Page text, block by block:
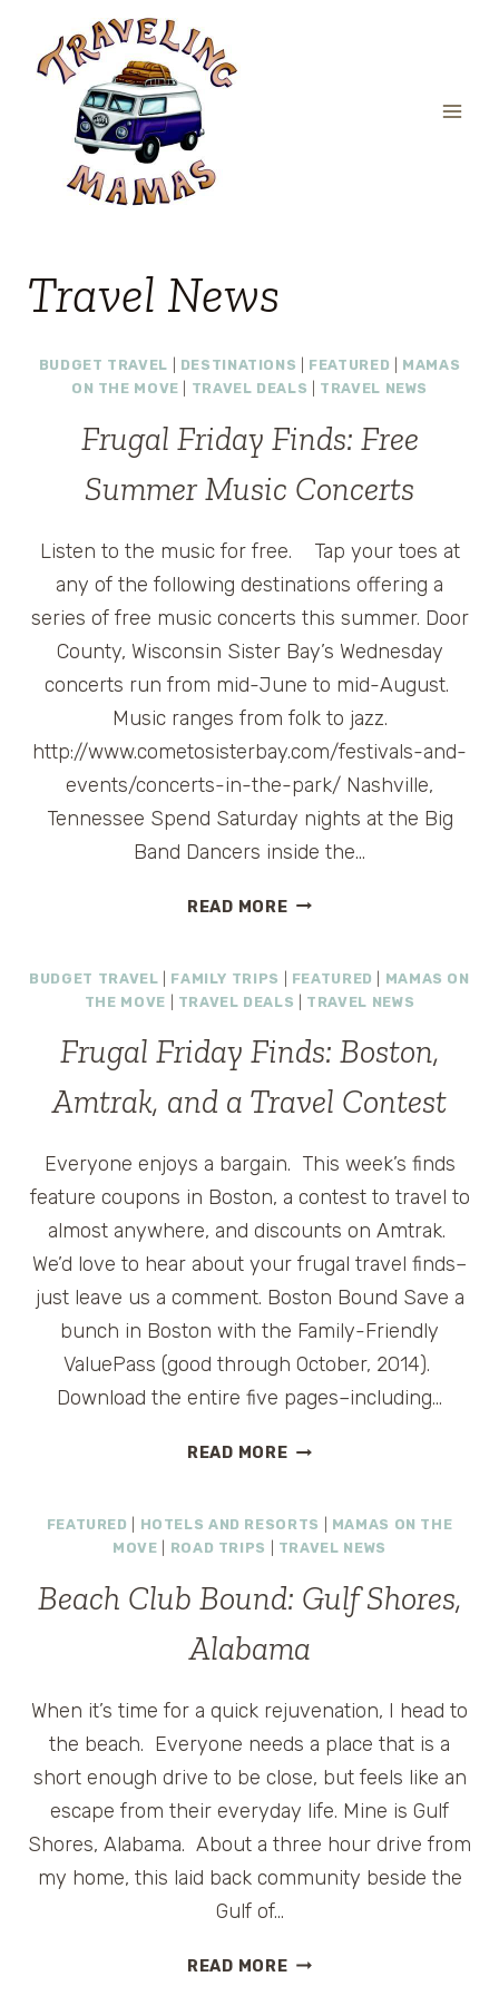
content
Travel News
BUDGET TRAVEL DESTINATIONS FEATURED
MAMAS
ON THE MOVE
TRAVEL DEALS TRAVEL NEWS
Frugal Friday Finds: Free
Summer Music Concerts
Listen to the music for free. Tap your toes at
any of the following destinations offering a
series of free music concerts this summer. Door
County, Wisconsin Sister Bay’s Wednesday
concerts run from mid-June to mid-August.
Music ranges from folk to jazz.
http://www.cometosisterbay.com/festivals-and-
events/concerts-in-the-park/ Nashville,
Tennessee Spend Saturday nights at the Big
Band Dancers inside the…
READ MOREFRUGAL
FREE
SUMMER
CONCERTS
BUDGET TRAVEL FAMILY TRIPS FEATURED
MAMAS ON
THE MOVE
TRAVEL DEALS TRAVEL NEWS
Frugal Friday Finds: Boston,
Amtrak, and a Travel Contest
Everyone enjoys a bargain. This week’s finds
feature coupons in Boston, a contest to travel to
almost anywhere, and discounts on Amtrak.
We’d love to hear about your frugal travel finds–
just leave us a comment. Boston Bound Save a
bunch in Boston with the Family-Friendly
ValuePass (good through October, 2014).
Download the entire five pages–including…
READ MOREFRUGAL
BOSTON,
AMTRAK,
A
CONTEST
FEATURED HOTELS AND RESORTS
MAMAS ON THE
MOVE
ROAD TRIPS TRAVEL NEWS
Beach Club Bound: Gulf Shores,
Alabama
When it’s time for a quick rejuvenation, I head to
the beach. Everyone needs a place that is a
short enough drive to be close, but feels like an
escape from their everyday life. Mine is Gulf
Shores, Alabama. About a three hour drive from
my home, this laid back community beside the
Gulf of…
READ MOREBEACH